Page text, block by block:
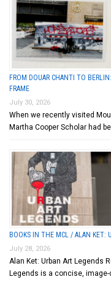
FROM DOUAR CHANTI TO
FRAME
July 30, 2026
When we recently visited
Martha Cooper Scholar had
BOOKS IN THE MCL / ALAN KET:
July 28, 2026
Alan Ket: Urban Art Legends
Legends is a concise, image-